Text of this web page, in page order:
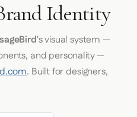
Identity
's visual system —
and personality —
. Built for designers,